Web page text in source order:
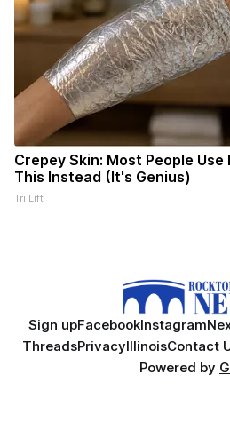
Crepey Skin: Most People
This Instead (It's Genius)
Tri Lift
Sign upFacebookInstagram
ThreadsPrivacyIllinoisContact
Powered by